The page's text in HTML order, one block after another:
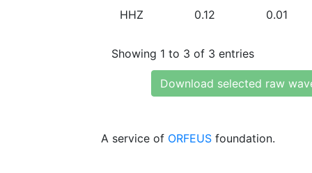
HHZ 0.12 0.01
Showing 1 to 3 of 3 entries
Download selected raw
A service of ORFEUS foundation.